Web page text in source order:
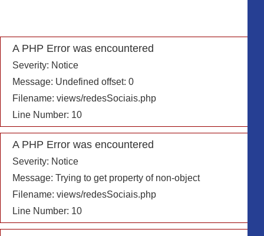
Severity: Notice
Message: Trying to get property of non-object
Filename: includes/info_header.php
Line Number: 22
A PHP Error was encountered
Severity: Notice
Message: Undefined offset: 0
Filename: includes/info_header.php
Line Number: 23
A PHP Error was encountered
Severity: Notice
A PHP Error was encountered
Severity: Notice
Message: Undefined offset: 0
Filename: views/redesSociais.php
Line Number: 10
A PHP Error was encountered
Severity: Notice
Message: Trying to get property of non-object
Filename: views/redesSociais.php
Line Number: 10